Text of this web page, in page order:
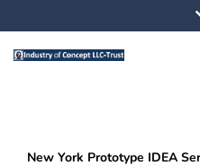
to
content
New York Prototype IDEA